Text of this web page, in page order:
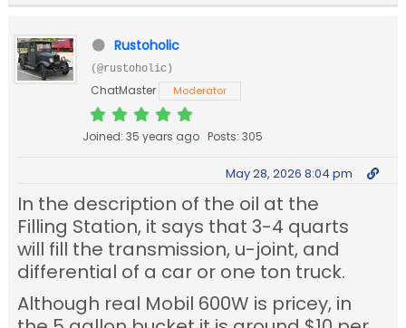
Rustoholic
(@rustoholic)
ChatMaster Moderator
Joined: 35 years ago Posts: 305
May 28, 2026 8:04 pm
In the description of the oil at the
Filling Station, it says that 3-4 quarts
will fill the transmission, u-joint, and
differential of a car or one ton truck.
Although real Mobil 600W is pricey, in